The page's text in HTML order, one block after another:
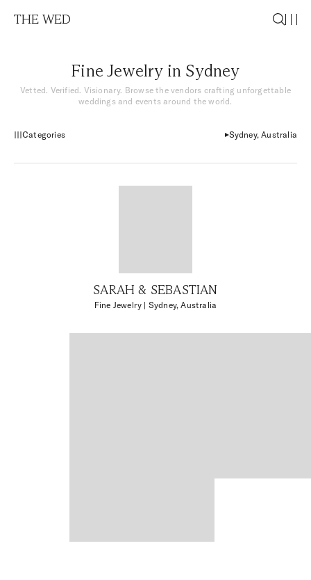
THE WED
Fine Jewelry in Sydney
Vetted. Verified. Visionary. Browse the vendors crafting unforgettable
weddings and events around the world.
Categories Sydney, Australia
SARAH & SEBASTIAN
Fine Jewelry | Sydney, Australia